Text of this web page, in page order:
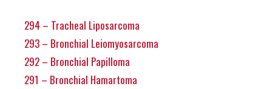
294 – Tracheal Liposarcoma
293 – Bronchial Leiomyosarcoma
292 – Bronchial Papilloma
291 – Bronchial Hamartoma